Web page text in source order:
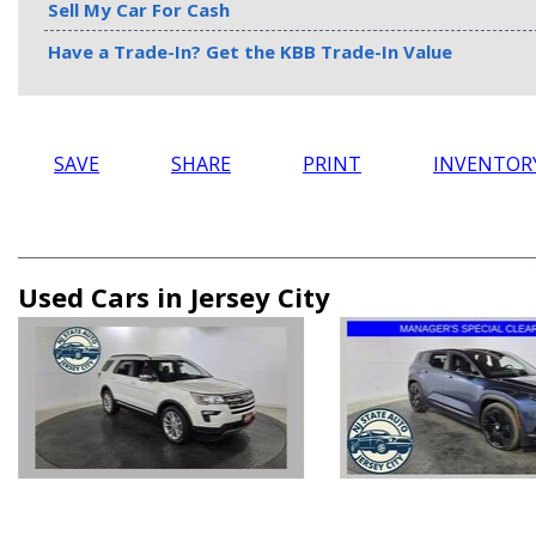
Sell My Car For Cash
Have a Trade-In? Get the KBB Trade-In Value
SAVE SHARE PRINT
Used Cars in Jersey City